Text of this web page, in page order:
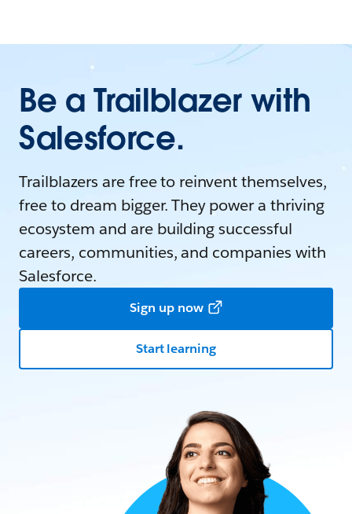
Be a Trailblazer with
Salesforce.
Trailblazers are free to reinvent themselves,
free to dream bigger. They power a thriving
ecosystem and are building successful
careers, communities, and companies with
Salesforce.
Sign up now
Start learning